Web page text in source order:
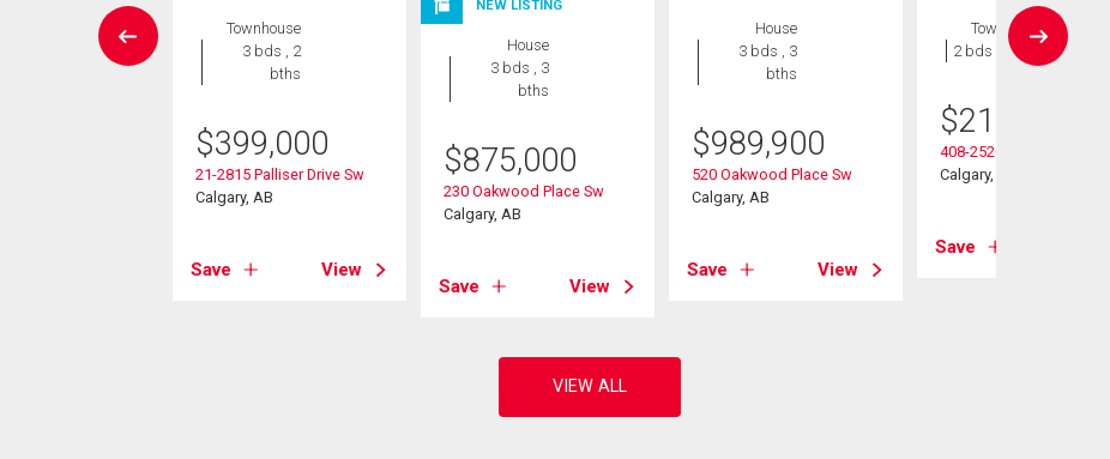
Townhouse
3 bds , 2
bths
$399,000
21-2815 Palliser Drive Sw
Calgary, AB
Save View
NEW LISTING
House
3 bds , 3
bths
$875,000
230 Oakwood Place Sw
Calgary, AB
Save View
House
3 bds , 3
bths
$989,900
520 Oakwood Place Sw
Calgary, AB
Save View
Townhouse
2 bds , 1 bath
$215,000
408-2520 Palliser Drive Sw
Calgary, AB
Save